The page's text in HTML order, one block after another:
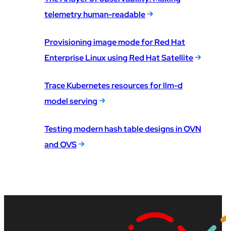
telemetry human-readable
Provisioning image mode for Red Hat
Enterprise Linux using Red Hat Satellite
Trace Kubernetes resources for llm-d
model serving
Testing modern hash table designs in OVN
and OVS